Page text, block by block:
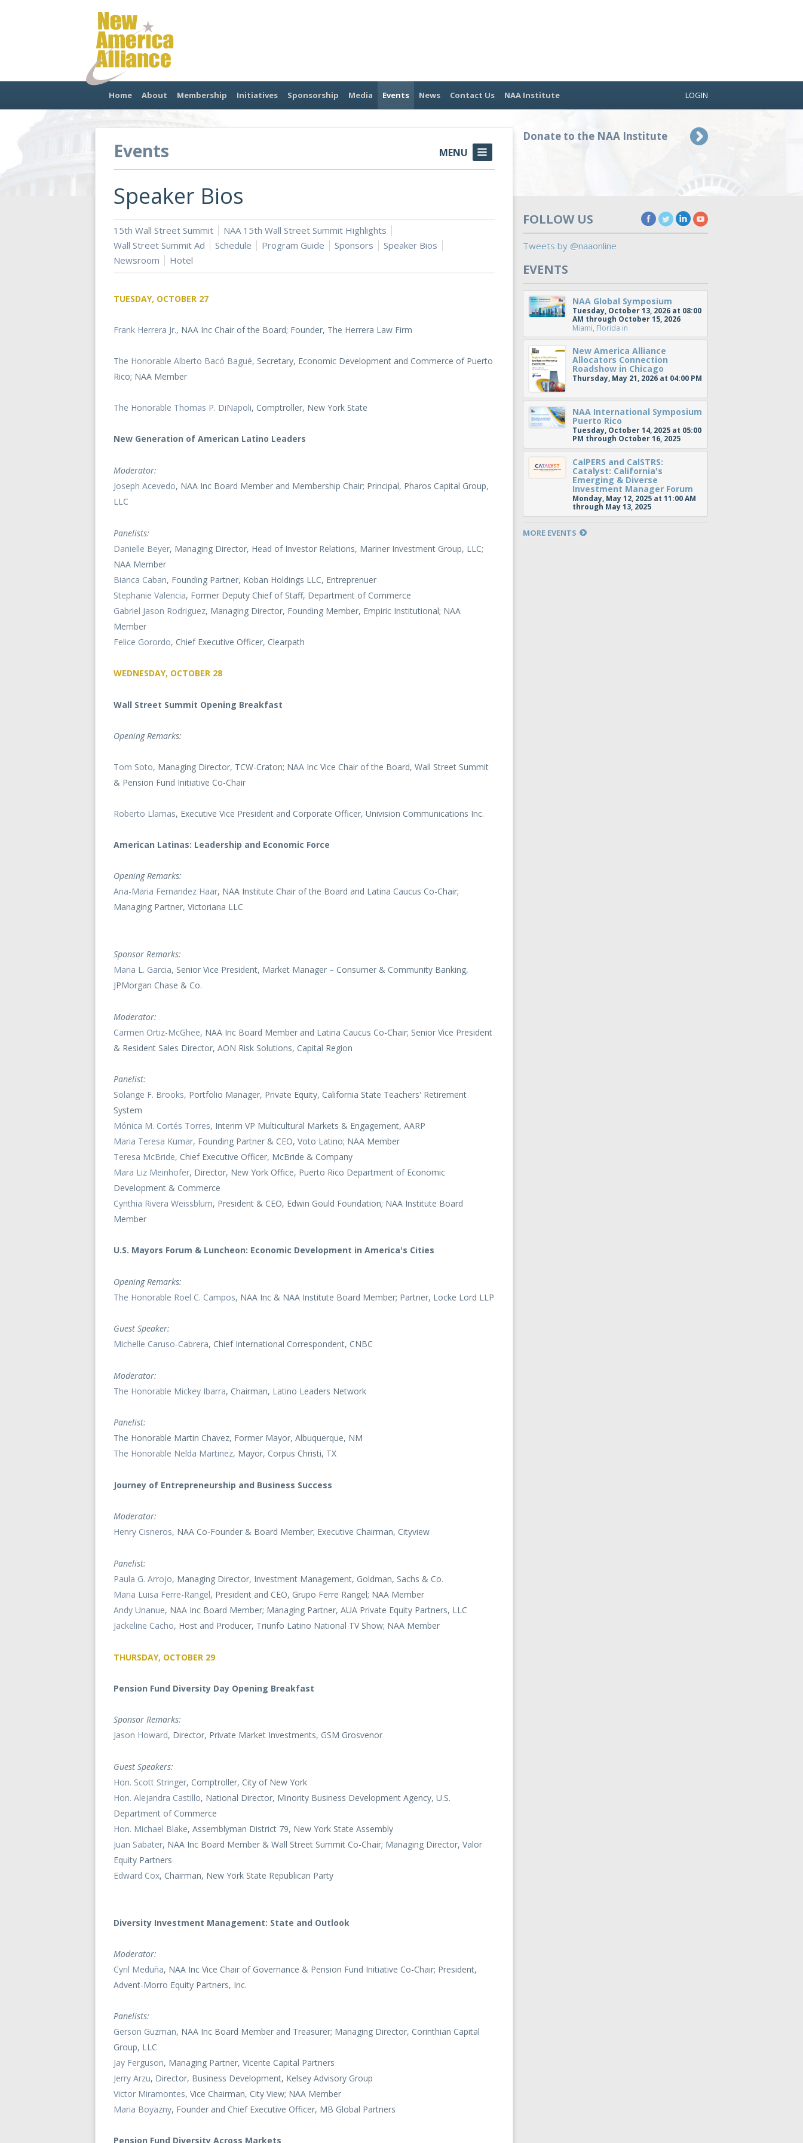
Home About Membership Initiatives Sponsorship Media Events News Contact Us NAA Institute LOGIN
Donate to the NAA Institute
Events MENU
Speaker Bios
15th Wall Street Summit
NAA 15th Wall Street Summit Highlights
Wall Street Summit Ad
Schedule Program Guide Sponsors
Speaker Bios
Newsroom
Hotel
TUESDAY, OCTOBER 27
Frank Herrera Jr., NAA Inc Chair of the Board; Founder, The Herrera Law Firm
The Honorable Alberto Bacó Bagué, Secretary, Economic Development and Commerce of Puerto
Rico; NAA Member
The Honorable Thomas P. DiNapoli, Comptroller, New York State
New Generation of American Latino Leaders
Moderator:
Joseph Acevedo, NAA Inc Board Member and Membership Chair; Principal, Pharos Capital Group,
LLC
Panelists:
Danielle Beyer, Managing Director, Head of Investor Relations, Mariner Investment Group, LLC;
NAA Member
Bianca Caban, Founding Partner, Koban Holdings LLC, Entreprenuer
Stephanie Valencia, Former Deputy Chief of Staff, Department of Commerce
Gabriel Jason Rodriguez, Managing Director, Founding Member, Empiric Institutional; NAA
Member
Felice Gorordo, Chief Executive Officer, Clearpath
WEDNESDAY, OCTOBER 28
Wall Street Summit Opening Breakfast
Opening Remarks:
Tom Soto, Managing Director, TCW-Craton; NAA Inc Vice Chair of the Board, Wall Street Summit
& Pension Fund Initiative Co-Chair
Roberto Llamas, Executive Vice President and Corporate Officer, Univision Communications Inc.
American Latinas: Leadership and Economic Force
Opening Remarks:
Ana-Maria Fernandez Haar, NAA Institute Chair of the Board and Latina Caucus Co-Chair;
Managing Partner, Victoriana LLC
Sponsor Remarks:
Maria L. Garcia, Senior Vice President, Market Manager – Consumer & Community Banking,
JPMorgan Chase & Co.
Moderator:
Carmen Ortiz-McGhee, NAA Inc Board Member and Latina Caucus Co-Chair; Senior Vice President
& Resident Sales Director, AON Risk Solutions, Capital Region
Panelist:
Solange F. Brooks, Portfolio Manager, Private Equity, California State Teachers' Retirement
System
Mónica M. Cortés Torres, Interim VP Multicultural Markets & Engagement, AARP
Maria Teresa Kumar, Founding Partner & CEO, Voto Latino; NAA Member
Teresa McBride, Chief Executive Officer, McBride & Company
Mara Liz Meinhofer, Director, New York Office, Puerto Rico Department of Economic
Development & Commerce
Cynthia Rivera Weissblum, President & CEO, Edwin Gould Foundation; NAA Institute Board
Member
U.S. Mayors Forum & Luncheon: Economic Development in America's Cities
Opening Remarks:
The Honorable Roel C. Campos, NAA Inc & NAA Institute Board Member; Partner, Locke Lord LLP
Guest Speaker:
Michelle Caruso-Cabrera, Chief International Correspondent, CNBC
Moderator:
The Honorable Mickey Ibarra, Chairman, Latino Leaders Network
Panelist:
The Honorable Martin Chavez, Former Mayor, Albuquerque, NM
The Honorable Nelda Martinez, Mayor, Corpus Christi, TX
Journey of Entrepreneurship and Business Success
Moderator:
Henry Cisneros, NAA Co-Founder & Board Member; Executive Chairman, Cityview
Panelist:
Paula G. Arrojo, Managing Director, Investment Management, Goldman, Sachs & Co.
Maria Luisa Ferre-Rangel, President and CEO, Grupo Ferre Rangel; NAA Member
Andy Unanue, NAA Inc Board Member; Managing Partner, AUA Private Equity Partners, LLC
Jackeline Cacho, Host and Producer, Triunfo Latino National TV Show; NAA Member
THURSDAY, OCTOBER 29
Pension Fund Diversity Day Opening Breakfast
Sponsor Remarks:
Jason Howard, Director, Private Market Investments, GSM Grosvenor
Guest Speakers:
Hon. Scott Stringer, Comptroller, City of New York
Hon. Alejandra Castillo, National Director, Minority Business Development Agency, U.S.
Department of Commerce
Hon. Michael Blake, Assemblyman District 79, New York State Assembly
Juan Sabater, NAA Inc Board Member & Wall Street Summit Co-Chair; Managing Director, Valor
Equity Partners
Edward Cox, Chairman, New York State Republican Party
Diversity Investment Management: State and Outlook
Moderator:
Cyril Meduña, NAA Inc Vice Chair of Governance & Pension Fund Initiative Co-Chair; President,
Advent-Morro Equity Partners, Inc.
Panelists:
Gerson Guzman, NAA Inc Board Member and Treasurer; Managing Director, Corinthian Capital
Group, LLC
Jay Ferguson, Managing Partner, Vicente Capital Partners
Jerry Arzu, Director, Business Development, Kelsey Advisory Group
Victor Miramontes, Vice Chairman, City View; NAA Member
Maria Boyazny, Founder and Chief Executive Officer, MB Global Partners
Pension Fund Diversity Across Markets
FOLLOW US
Tweets by @naaonline
EVENTS
NAA Global Symposium
Tuesday, October 13, 2026 at 08:00
AM through October 15, 2026
Miami, Florida in
New America Alliance
Allocators Connection
Roadshow in Chicago
Thursday, May 21, 2026 at 04:00 PM
NAA International Symposium
Puerto Rico
Tuesday, October 14, 2025 at 05:00
PM through October 16, 2025
CalPERS and CalSTRS:
Catalyst: California's
Emerging & Diverse
Investment Manager Forum
Monday, May 12, 2025 at 11:00 AM
through May 13, 2025
MORE EVENTS